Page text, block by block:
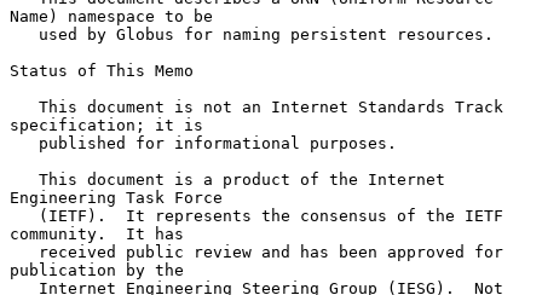
Name) namespace to be
Status of This Memo
specification; it is
Engineering Task Force
community.  It has
publication by the